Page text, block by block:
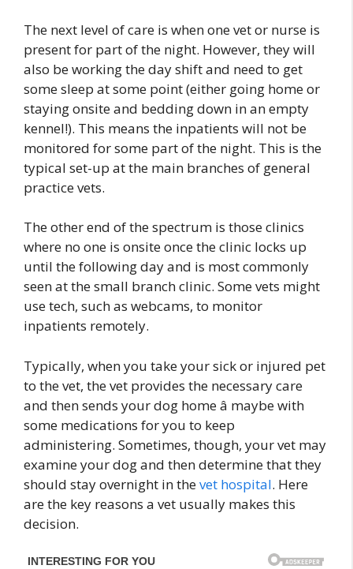
The next level of care is when one vet or nurse is
present for part of the night. However, they will
also be working the day shift and need to get
some sleep at some point (either going home or
staying onsite and bedding down in an empty
kennel!). This means the inpatients will not be
monitored for some part of the night. This is the
typical set-up at the main branches of general
practice vets.
The other end of the spectrum is those clinics
where no one is onsite once the clinic locks up
until the following day and is most commonly
seen at the small branch clinic. Some vets might
use tech, such as webcams, to monitor
inpatients remotely.
Typically, when you take your sick or injured pet
to the vet, the vet provides the necessary care
and then sends your dog home â maybe with
some medications for you to keep
administering. Sometimes, though, your vet may
examine your dog and then determine that they
should stay overnight in thevet hospital. Here
are the key reasons a vet usually makes this
decision.